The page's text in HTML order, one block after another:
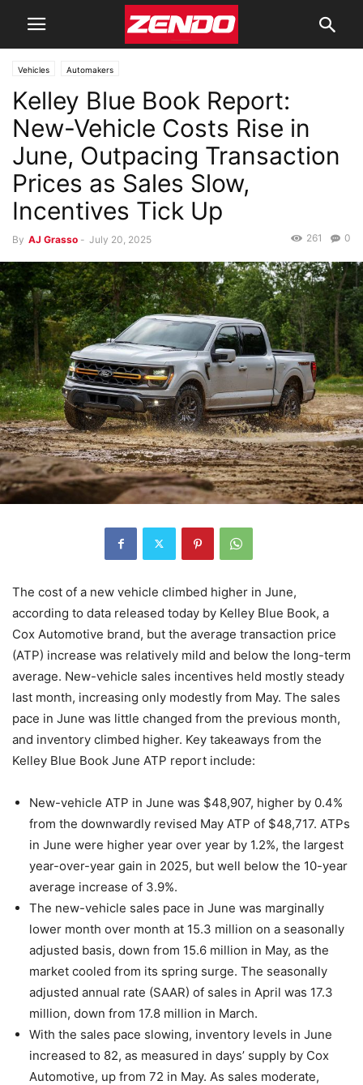
Vehicles Automakers
Kelley Blue Book Report:
New-Vehicle Costs Rise in
June, Outpacing Transaction
Prices as Sales Slow,
Incentives Tick Up
By AJ Grasso - July 20, 2025 0
261
The cost of a new vehicle climbed higher in June,
according to data released today by Kelley Blue Book, a
Cox Automotive brand, but the average transaction price
(ATP) increase was relatively mild and below the long-term
average. New-vehicle sales incentives held mostly steady
last month, increasing only modestly from May. The sales
pace in June was little changed from the previous month,
and inventory climbed higher. Key takeaways from the
Kelley Blue Book June ATP report include:
New-vehicle ATP in June was $48,907, higher by 0.4%
from the downwardly revised May ATP of $48,717. ATPs
in June were higher year over year by 1.2%, the largest
year-over-year gain in 2025, but well below the 10-year
average increase of 3.9%.
The new-vehicle sales pace in June was marginally
lower month over month at 15.3 million on a seasonally
adjusted basis, down from 15.6 million in May, as the
market cooled from its spring surge. The seasonally
adjusted annual rate (SAAR) of sales in April was 17.3
million, down from 17.8 million in March.
With the sales pace slowing, inventory levels in June
increased to 82, as measured in days’ supply by Cox
Automotive, up from 72 in May. As sales moderate,